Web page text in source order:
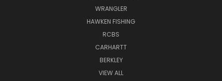
WRANGLER
HAWKEN FISHING
RCBS
CARHARTT
BERKLEY
VIEW ALL